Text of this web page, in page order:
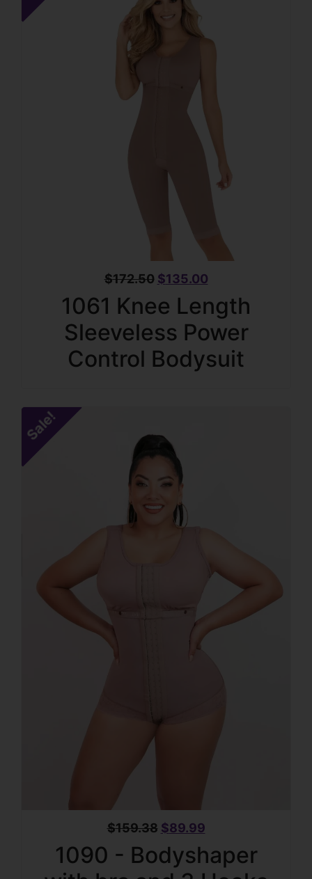
$172.50 $135.00
1061 Knee Length
Sleeveless Power
Control Bodysuit
Sale!
$159.38 $89.99
1090 - Bodyshaper